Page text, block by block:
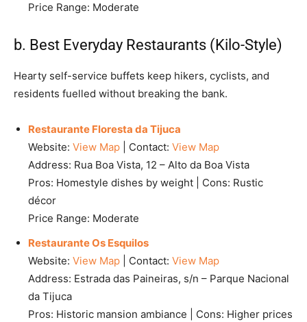
Price Range: Moderate
b. Best Everyday Restaurants (Kilo-Style)
Hearty self-service buffets keep hikers, cyclists, and
residents fuelled without breaking the bank.
Restaurante Floresta da Tijuca
Website: View Map | Contact: View Map
Address: Rua Boa Vista, 12 – Alto da Boa Vista
Pros: Homestyle dishes by weight | Cons: Rustic
décor
Price Range: Moderate
Restaurante Os Esquilos
Website: View Map | Contact: View Map
Address: Estrada das Paineiras, s/n – Parque Nacional
da Tijuca
Pros: Historic mansion ambiance | Cons: Higher prices